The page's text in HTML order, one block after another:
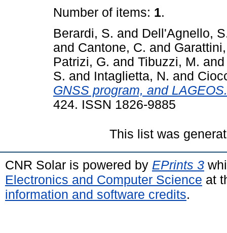
Number of items: 1.
Berardi, S. and Dell'Agnello,
and Cantone, C. and
Patrizi, G. and Tibuzzi, M.
S. and Intaglietta, N. and
GNSS program, and LAGEOS.
424. ISSN 1826-9885
This list was
CNR Solar is powered by EPrints 3
Electronics and Computer Science at
information and software credits.